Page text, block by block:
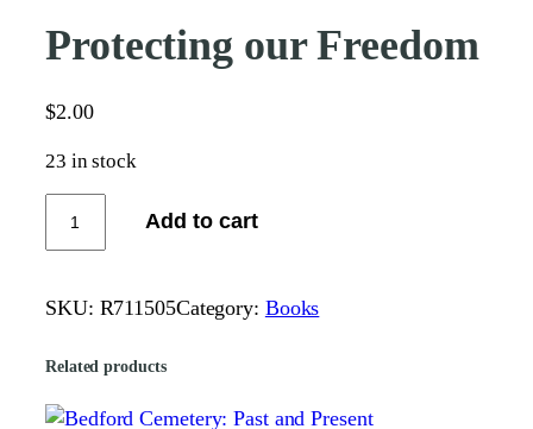
Protecting our Freedom
$2.00
23 in stock
t
c
i
Add to cart
SKU: R711505Category: Books
Related products